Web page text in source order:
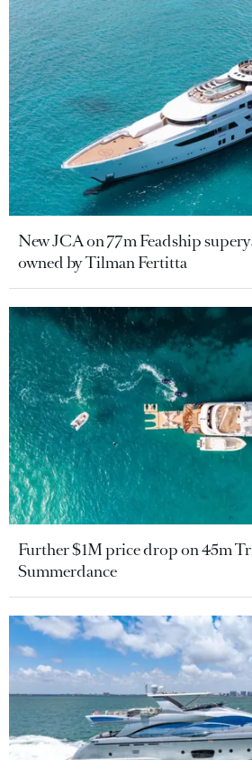
New JCA on 77m Feadship
owned by Tilman Fertitta
Further $1M price drop on 45m
Summerdance